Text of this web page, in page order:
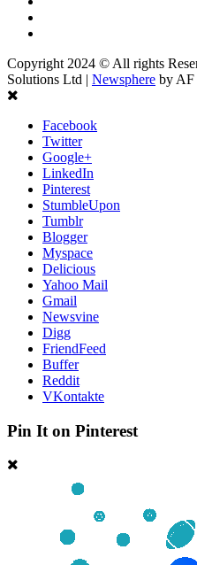
Copyright 2024 © All rights
Solutions Ltd | Newsphere by AF
Facebook
Twitter
Google+
LinkedIn
Pinterest
StumbleUpon
Tumblr
Blogger
Myspace
Delicious
Yahoo Mail
Gmail
Newsvine
Digg
FriendFeed
Buffer
Reddit
VKontakte
Pin It on Pinterest